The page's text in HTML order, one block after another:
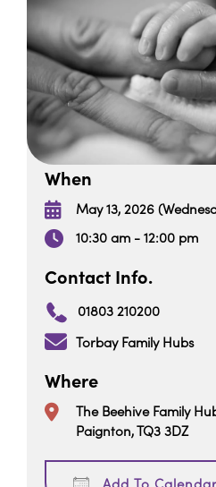
When
May 13, 2026
10:30 am - 12:00 pm
Contact Info.
01803 210200
Torbay Family Hubs
Where
The Beehive Family
Paignton, TQ3 3DZ
Download ICS